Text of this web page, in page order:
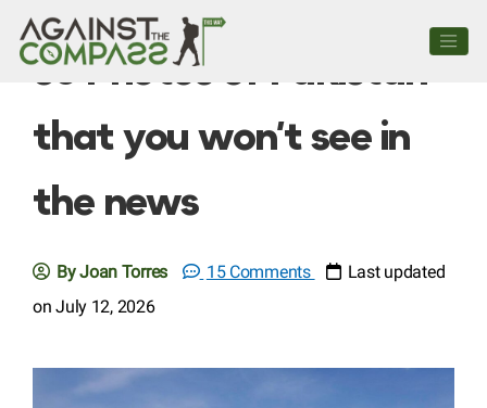
60 Photos of Pakistan
that you won’t see in
the news
By Joan Torres 15 Comments
Last updated
on July 12, 2026